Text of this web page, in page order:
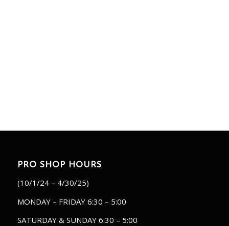
PRO SHOP HOURS
(10/1/24 – 4/30/25)
MONDAY – FRIDAY 6:30 – 5:00
SATURDAY & SUNDAY 6:30 – 5:00